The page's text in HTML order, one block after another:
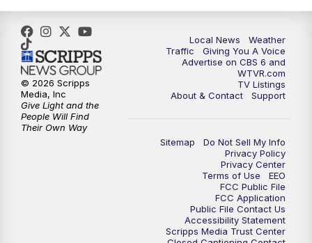
6:30PM Replay: CBS 6 News at 6 p.m.
7:30PM CBS 6 News at 7:30 p.m.
8:00 PM Replay: CBS 6 News at 7:30 p.m.
CBS 6 News at 11 p.m.
Replay: CBS 6 News at 11 p.m.
Local News
Weather
Traffic
Giving You A Voice
Advertise on CBS 6 and
WTVR.com
TV Listings
About & Contact
Support
Sitemap
Do Not Sell My Info
Privacy Policy
Privacy Center
Terms of Use
EEO
FCC Public File
FCC Application
Public File Contact Us
Accessibility Statement
Scripps Media Trust Center
© 2026 Scripps
Media, Inc
Give Light and the
People Will Find
Their Own Way